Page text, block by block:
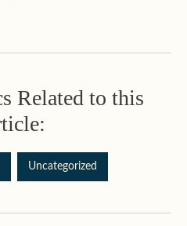
Related to this
Uncategorized